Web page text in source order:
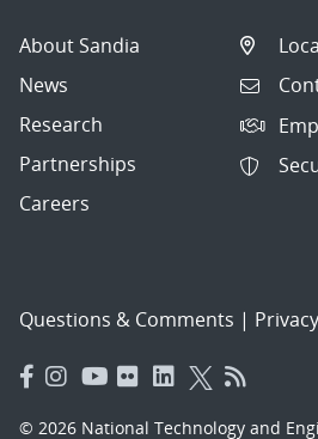
About Sandia
News
Research
Partnerships
Careers
Questions & Comments |
© 2026 National Technology and